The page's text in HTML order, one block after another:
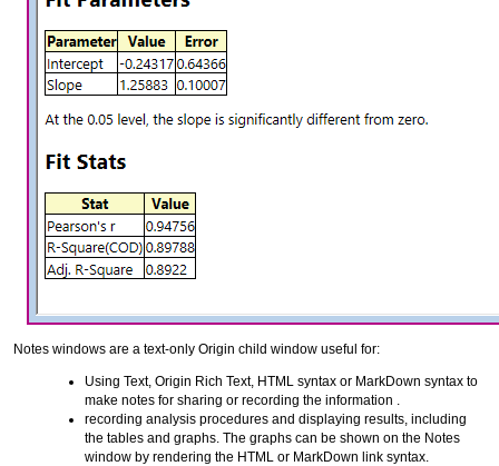
Notes windows are a text-only Origin child window useful for:
Using Text, Origin Rich Text, HTML syntax or MarkDown syntax to
make notes for sharing or recording the information .
recording analysis procedures and displaying results, including
the tables and graphs. The graphs can be shown on the Notes
window by rendering the HTML or MarkDown link syntax.